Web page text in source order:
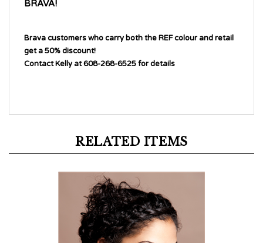
get a 50% discount!
Contact Kelly at 608-268-6525 for details